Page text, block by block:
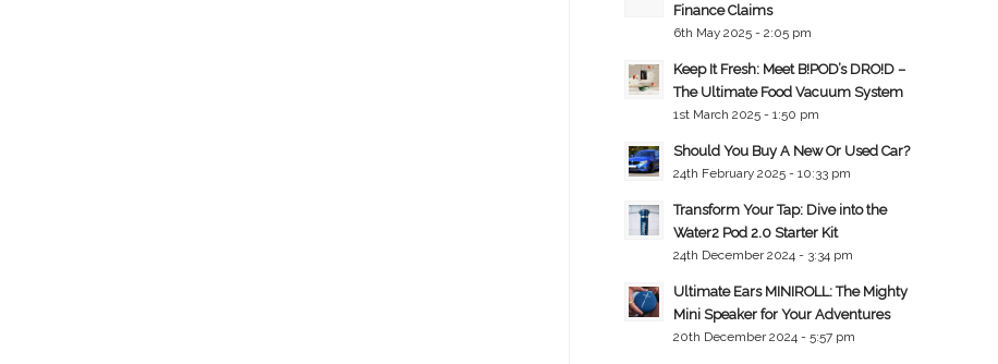
Finance Claims
6th May 2025 - 2:05 pm
Keep It Fresh: Meet B!POD’s DRO!D –
The Ultimate Food Vacuum System
1st March 2025 - 1:50 pm
Should You Buy A New Or Used Car?
24th February 2025 - 10:33 pm
Transform Your Tap: Dive into the
Water2 Pod 2.0 Starter Kit
24th December 2024 - 3:34 pm
Ultimate Ears MINIROLL: The Mighty
Mini Speaker for Your Adventures
20th December 2024 - 5:57 pm